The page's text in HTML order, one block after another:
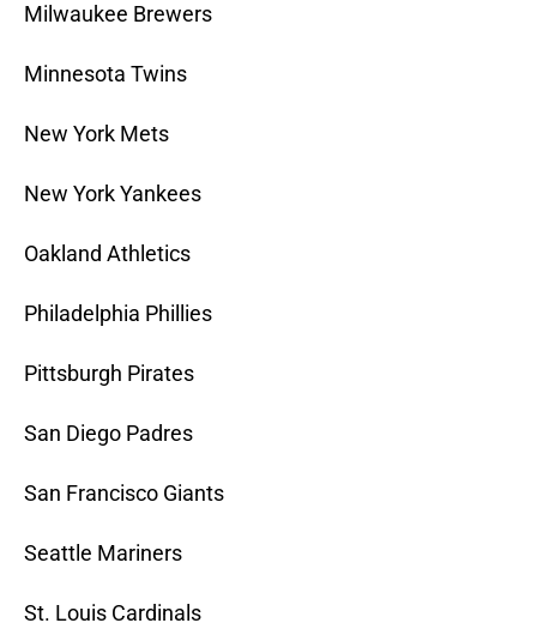
Milwaukee Brewers
Minnesota Twins
New York Mets
New York Yankees
Oakland Athletics
Philadelphia Phillies
Pittsburgh Pirates
San Diego Padres
San Francisco Giants
Seattle Mariners
St. Louis Cardinals